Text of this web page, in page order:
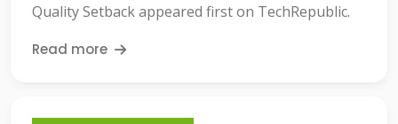
Quality Setback appeared first on TechRepublic.
Read more